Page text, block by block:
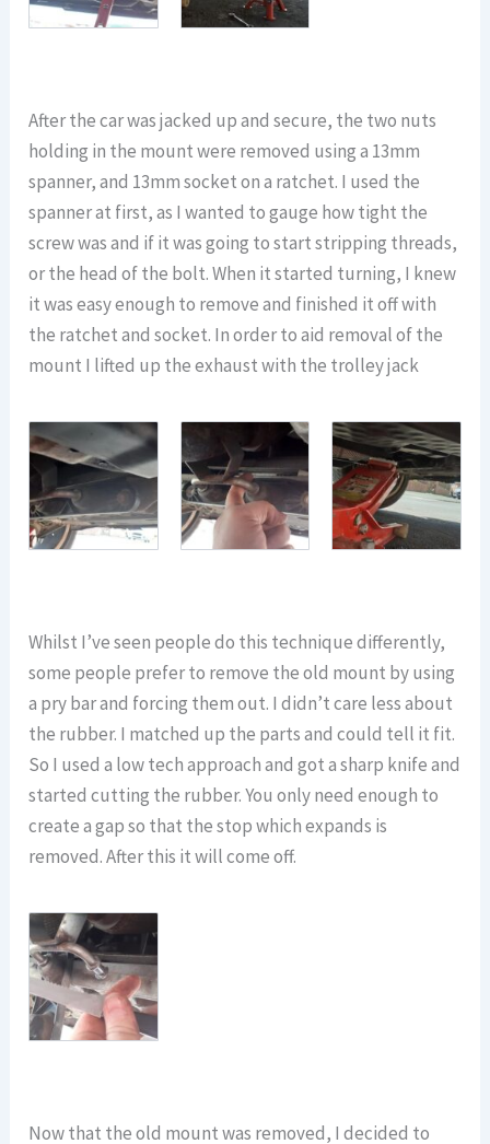
After the car was jacked up and secure, the two nuts
holding in the mount were removed using a 13mm
spanner, and 13mm socket on a ratchet. I used the
spanner at first, as I wanted to gauge how tight the
screw was and if it was going to start stripping threads,
or the head of the bolt. When it started turning, I knew
it was easy enough to remove and finished it off with
the ratchet and socket. In order to aid removal of the
mount I lifted up the exhaust with the trolley jack
Whilst I’ve seen people do this technique differently,
some people prefer to remove the old mount by using
a pry bar and forcing them out. I didn’t care less about
the rubber. I matched up the parts and could tell it fit.
So I used a low tech approach and got a sharp knife and
started cutting the rubber. You only need enough to
create a gap so that the stop which expands is
removed. After this it will come off.
Now that the old mount was removed, I decided to